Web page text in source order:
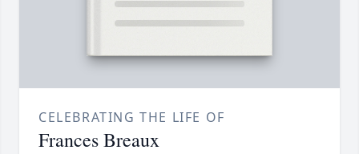
CELEBRATING THE LIFE OF
Frances Breaux